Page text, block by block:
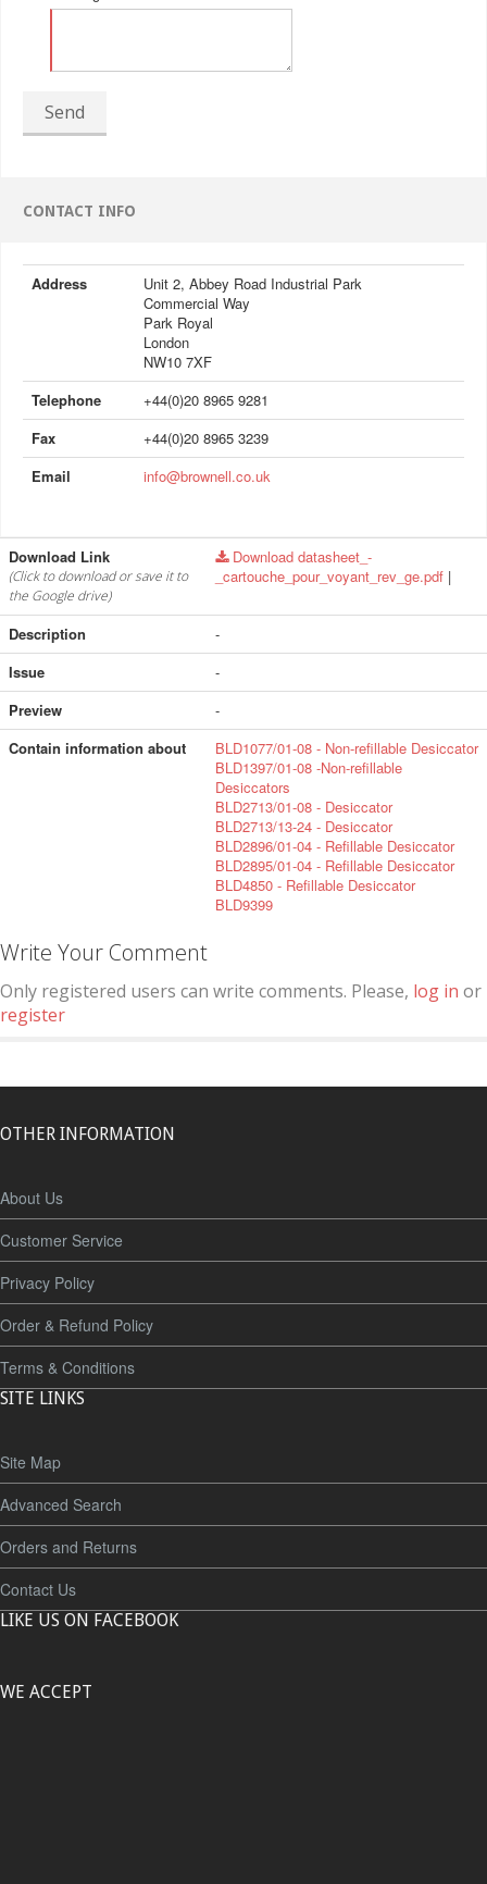
Send
CONTACT INFO
Address
Unit 2, Abbey Road Industrial Park
Commercial Way
Park Royal
London
NW10 7XF
Telephone
+44(0)20 8965 9281
Fax
+44(0)20 8965 3239
Email
info@brownell.co.uk
Download Link
(Click to download or save it to
the Google drive)
Download datasheet_-
_cartouche_pour_voyant_rev_ge.pdf |
Description
-
Issue
-
Preview
-
Contain information about
BLD1077/01-08 - Non-refillable Desiccator
BLD1397/01-08 -Non-refillable
Desiccators
BLD2713/01-08 - Desiccator
BLD2713/13-24 - Desiccator
BLD2896/01-04 - Refillable Desiccator
BLD2895/01-04 - Refillable Desiccator
BLD4850 - Refillable Desiccator
BLD9399
Write Your Comment
Only registered users can write comments. Please, log in or
register
OTHER INFORMATION
About Us
Customer Service
Privacy Policy
Order & Refund Policy
Terms & Conditions
SITE LINKS
Site Map
Advanced Search
Orders and Returns
Contact Us
LIKE US ON FACEBOOK
WE ACCEPT